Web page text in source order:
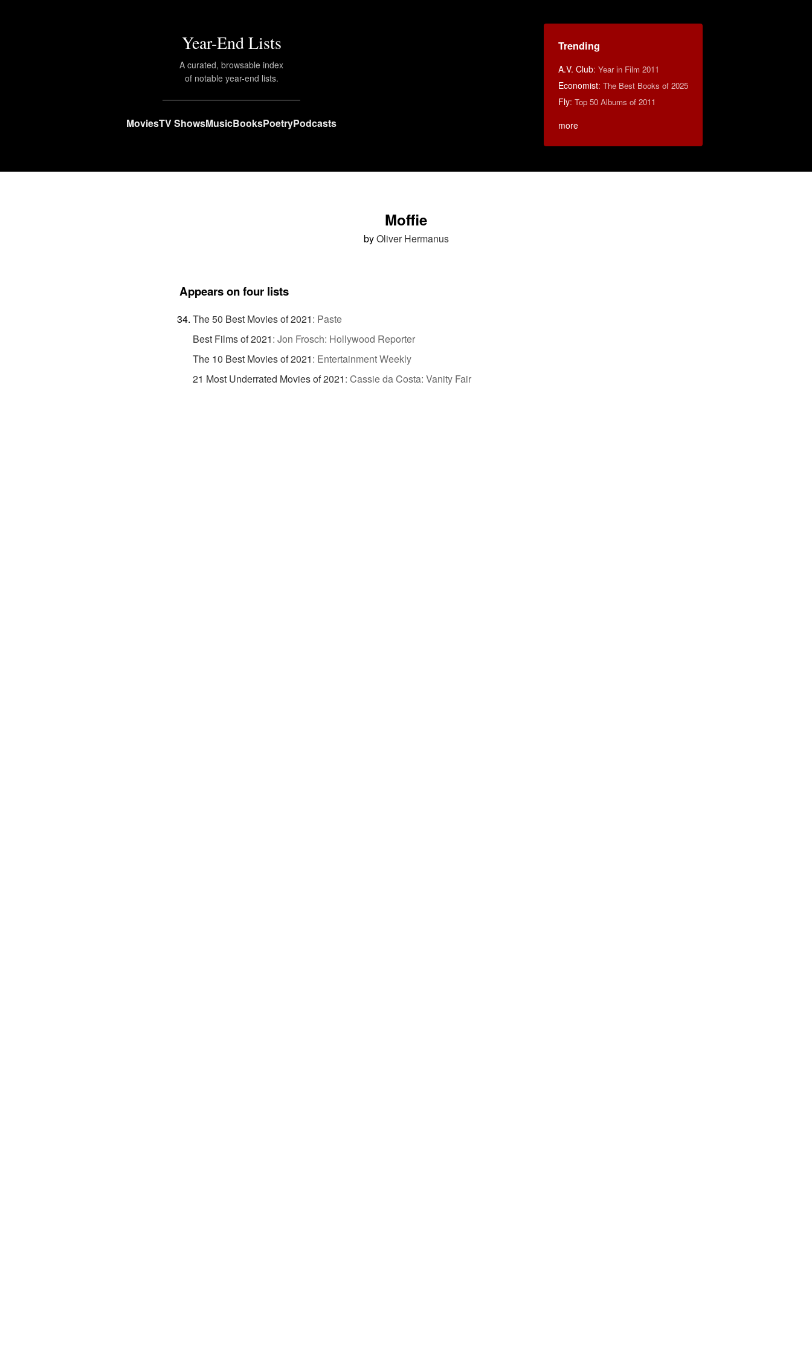
Year-End Lists
A curated, browsable index
of notable year-end lists.
MoviesTV ShowsMusicBooksPoetryPodcasts
Trending
A.V. Club: Year in Film 2011
Economist: The Best Books of 2025
Fly: Top 50 Albums of 2011
more
Moffie
byOliver Hermanus
Appears on four lists
The 50 Best Movies of 2021: Paste
Best Films of 2021: Jon Frosch: Hollywood Reporter
The 10 Best Movies of 2021: Entertainment Weekly
21 Most Underrated Movies of 2021: Cassie da Costa: Vanity Fair